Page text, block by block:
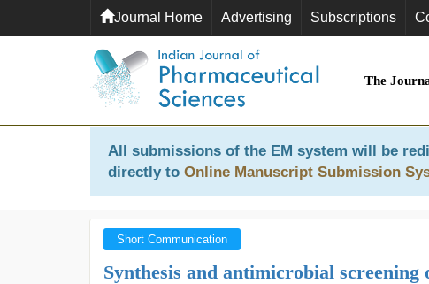
Journal Home Advertising Subscriptions
The
All submissions of the EM system will be
directly to Online Manuscript Submission
Short Communication
Synthesis and antimicrobial